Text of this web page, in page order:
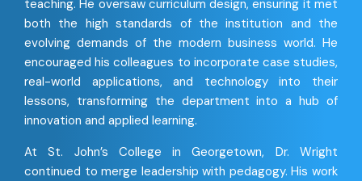
teaching. He oversaw curriculum design, ensuring it met
both the high standards of the institution and the
evolving demands of the modern business world. He
encouraged his colleagues to incorporate case studies,
real-world applications, and technology into their
lessons, transforming the department into a hub of
innovation and applied learning.
At St. John’s College in Georgetown, Dr. Wright
continued to merge leadership with pedagogy. His work